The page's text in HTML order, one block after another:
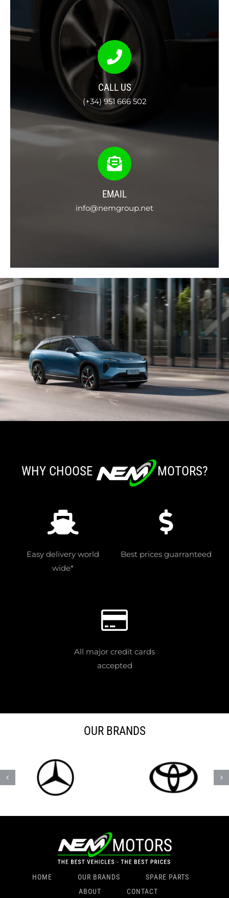
CALL US
(+34) 951 666 502
EMAIL
info@nemgroup.net
WHY CHOOSE MOTORS?
Easy delivery world
wide*
Best prices guarranteed
All major credit cards
accepted
OUR BRANDS
HOME OUR BRANDS
SPARE PARTS
ABOUT
CONTACT